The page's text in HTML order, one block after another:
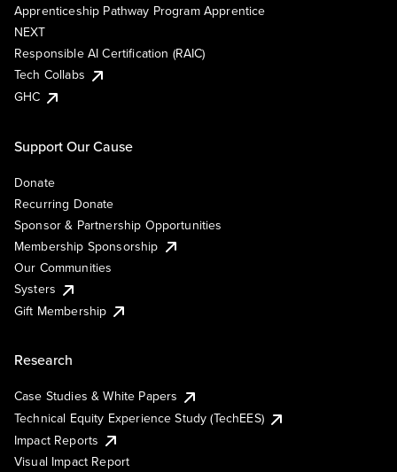
Apprenticeship Pathway Program Apprentice
NEXT
Responsible AI Certification (RAIC)
Tech Collabs
GHC
Support Our Cause
Donate
Recurring Donate
Sponsor & Partnership Opportunities
Membership Sponsorship
Our Communities
Systers
Gift Membership
Research
Case Studies & White Papers
Technical Equity Experience Study (TechEES)
Impact Reports
Visual Impact Report